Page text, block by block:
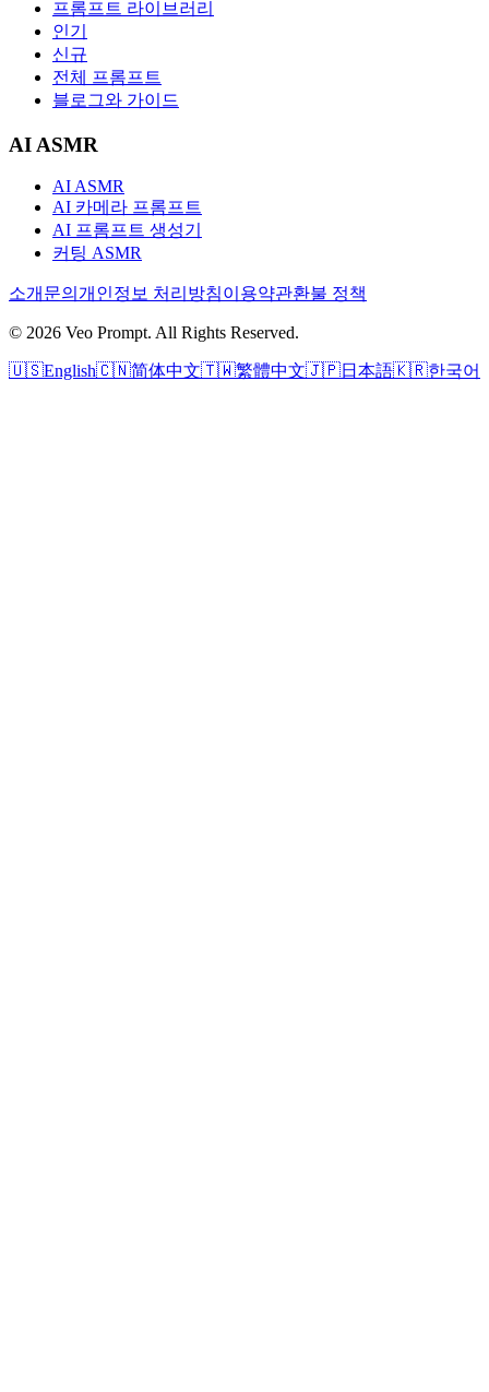
프롬프트 라이브러리
인기
신규
전체 프롬프트
블로그와 가이드
AI ASMR
AI ASMR
AI 카메라 프롬프트
AI 프롬프트 생성기
커팅 ASMR
소개 문의 개인정보 처리방침이용약관환불 정책
© 2026 Veo Prompt. All Rights Reserved.
🇺🇸English🇨🇳简体中文🇹🇼繁體中文🇯🇵日本語🇰🇷한국어